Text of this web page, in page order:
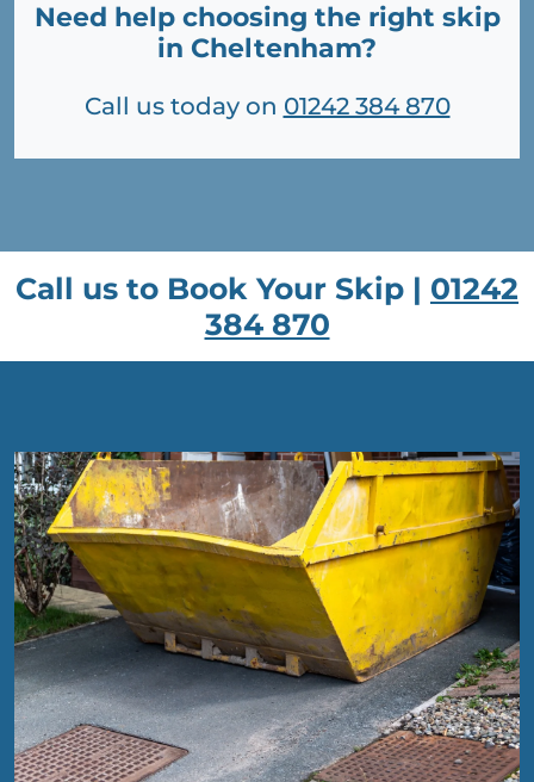
Need help choosing the right skip
in Cheltenham?
Call us today on 01242 384 870
Call us to Book Your Skip | 01242
384 870